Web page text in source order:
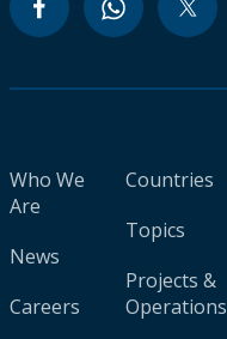
Who We
Are
News
Careers
Countries
Topics
Projects &
Operations